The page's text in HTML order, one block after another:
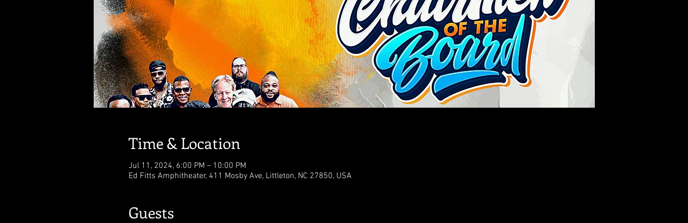
Time & Location
Jul 11, 2024, 6:00 PM – 10:00 PM
Ed Fitts Amphitheater, 411 Mosby Ave, Littleton, NC 27850, USA
Guests